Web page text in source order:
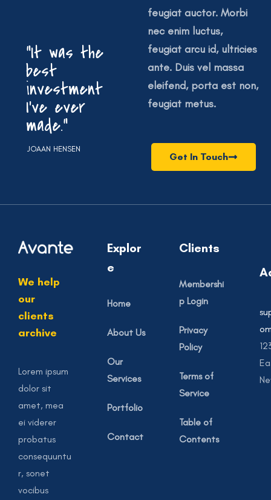
“It was the
best
investment
I’ve ever
made.”
JOAAN HENSEN
feugiat auctor. Morbi
nec enim luctus,
feugiat arcu id, ultricies
ante. Duis vel massa
eleifend, porta est non,
feugiat metus.
Get In Touch
We help
our
clients
archive
Lorem ipsum
dolor sit
amet, mea
ei viderer
probatus
consequuntu
r, sonet
vocibus
Explor
e
Home
About Us
Our
Services
Portfolio
Contact
Clients
Membershi
p Login
Privacy
Policy
Terms of
Service
Table of
Contents